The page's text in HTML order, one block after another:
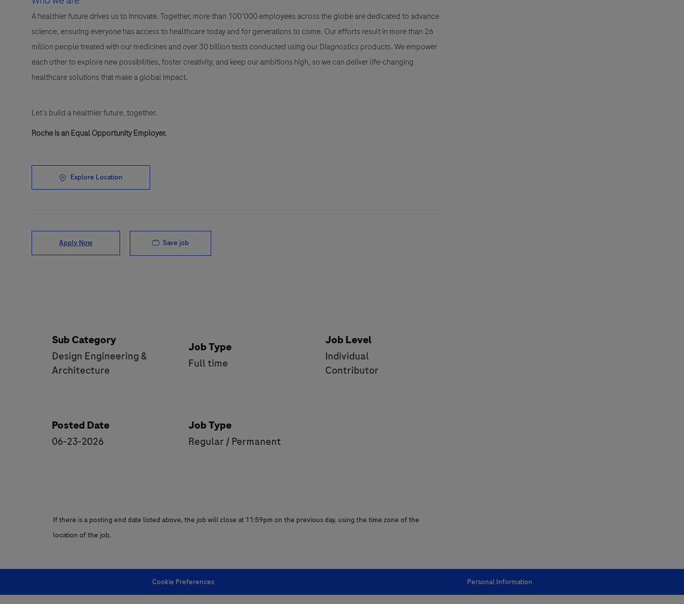
A healthier future drives us to innovate. Together, more than 100’000 employees across the globe are dedicated to advance
science, ensuring everyone has access to healthcare today and for generations to come. Our efforts result in more than 26
million people treated with our medicines and over 30 billion tests conducted using our Diagnostics products. We empower
each other to explore new possibilities, foster creativity, and keep our ambitions high, so we can deliver life-changing
healthcare solutions that make a global impact.
Let’s build a healthier future, together.
Roche is an Equal Opportunity Employer.
Explore Location
Apply Now Save job
Sub Category
Design Engineering &
Architecture
Job Type
Full time
Job Level
Individual
Contributor
Posted Date
06-23-2026
Job Type
Regular / Permanent
If there is a posting end date listed above, the job will close at 11:59pm on the previous day, using the time zone of the
location of the job.
Cookie Preferences Personal Information